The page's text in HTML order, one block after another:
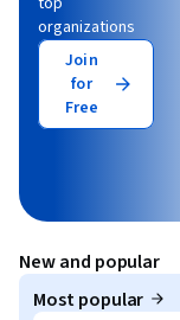
organizations
Join
for
Free
New and popular
Most popular